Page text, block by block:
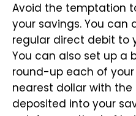
Avoid the temptation
your savings. You can
regular direct debit to
You can also set up a
round-up each of
nearest dollar with
deposited into your